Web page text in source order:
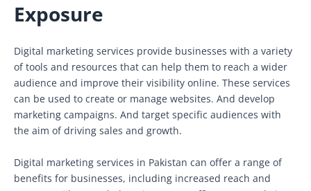
Exposure
Digital marketing services provide businesses with a variety
of tools and resources that can help them to reach a wider
audience and improve their visibility online. These services
can be used to create or manage websites. And develop
marketing campaigns. And target specific audiences with
the aim of driving sales and growth.
Digital marketing services in Pakistan can offer a range of
benefits for businesses, including increased reach and